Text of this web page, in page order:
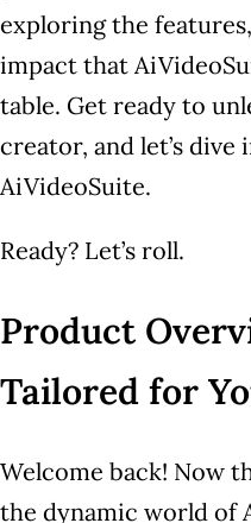
exploring the
impact that
table. Get ready to
creator, and let’s
AiVideoSuite.
Ready? Let’s roll.
Product
Tailored for
Welcome back! Now
the dynamic world of